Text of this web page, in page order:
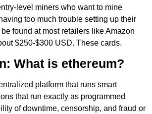
level miners who want to mine
too much trouble setting up their
found at most retailers like Amazon
$250-$300 USD. These cards.
What is ethereum?
platform that runs smart
that run exactly as programmed
of downtime, censorship, and fraud or